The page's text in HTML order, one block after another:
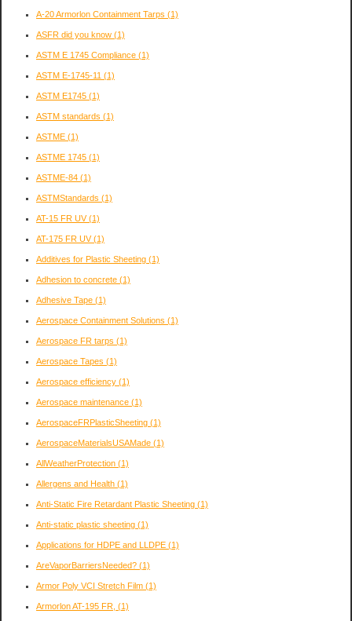
A-20 Armorlon Containment Tarps (1)
ASFR did you know (1)
ASTM E 1745 Compliance (1)
ASTM E-1745-11 (1)
ASTM E1745 (1)
ASTM standards (1)
ASTME (1)
ASTME 1745 (1)
ASTME-84 (1)
ASTMStandards (1)
AT-15 FR UV(1)
AT-175 FR UV(1)
Additives for Plastic Sheeting (1)
Adhesion to concrete (1)
Adhesive Tape (1)
Aerospace Containment Solutions (1)
Aerospace FR tarps (1)
Aerospace Tapes (1)
Aerospace efficiency (1)
Aerospace maintenance (1)
AerospaceFRPlasticSheeting (1)
AerospaceMaterialsUSAMade (1)
AllWeatherProtection (1)
Allergens and Health (1)
Anti-Static Fire Retardant Plastic Sheeting (1)
Anti-static plastic sheeting (1)
Applications for HDPE and LLDPE (1)
AreVaporBarriersNeeded? (1)
Armor Poly VCI Stretch Film (1)
Armorlon AT-195 FR, (1)